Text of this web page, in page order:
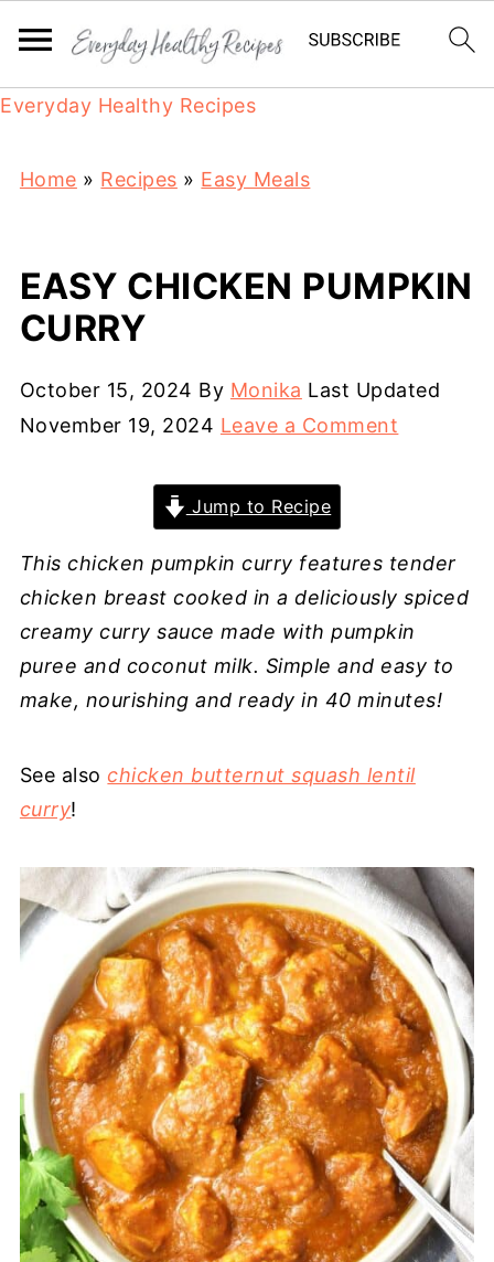
Everyday Healthy Recipes
Home » Recipes » Easy Meals
EASY CHICKEN PUMPKIN
CURRY
October 15, 2024 By Monika Last Updated
November 19, 2024 Leave a Comment
Jump to Recipe
This chicken pumpkin curry features tender
chicken breast cooked in a deliciously spiced
creamy curry sauce made with pumpkin
puree and coconut milk. Simple and easy to
make, nourishing and ready in 40 minutes!
See also chicken butternut squash lentil
curry!